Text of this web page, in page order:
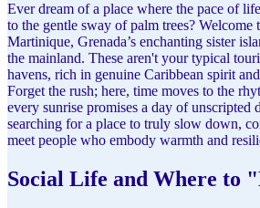
Ever dream of a place where the pace of
to the gentle sway of palm trees? Welcome
Martinique, Grenada’s enchanting sister
the mainland. These aren't your typical
havens, rich in genuine Caribbean spirit
Forget the rush; here, time moves to the
every sunrise promises a day of unscripted
searching for a place to truly slow down,
meet people who embody warmth and
Social Life and Where to